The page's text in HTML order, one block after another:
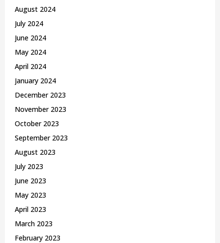
August 2024
July 2024
June 2024
May 2024
April 2024
January 2024
December 2023
November 2023
October 2023
September 2023
August 2023
July 2023
June 2023
May 2023
April 2023
March 2023
February 2023